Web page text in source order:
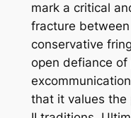
mark a critical
fracture
conservative
open defiance
that it values the